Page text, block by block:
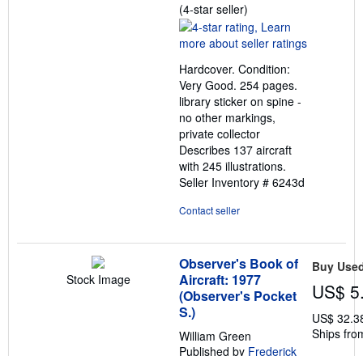
(4-star seller)
rating
4
of
5
stars
Hardcover. Condition:
Very Good. 254 pages.
library sticker on spine -
no other markings,
private collector
Describes 137 aircraft
with 245 illustrations.
Seller Inventory # 6243d
Contact seller
Stock Image
Observer's Book of
Aircraft: 1977
(Observer's Pocket
S.)
William Green
Published by Frederick
Buy
US$
US$
Ships